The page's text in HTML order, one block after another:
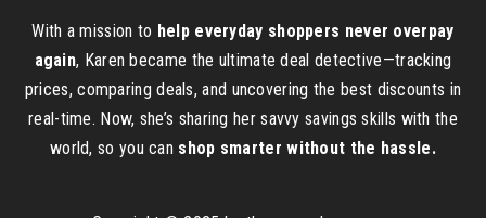
With a mission to help everyday shoppers never overpay
again, Karen became the ultimate deal detective—tracking
prices, comparing deals, and uncovering the best discounts in
real-time. Now, she’s sharing her savvy savings skills with the
world, so you can shop smarter without the hassle.